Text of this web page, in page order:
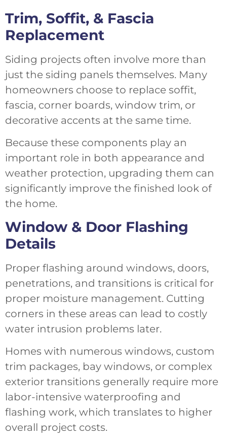
Trim, Soffit, & Fascia
Replacement
Siding projects often involve more than
just the siding panels themselves. Many
homeowners choose to replace soffit,
fascia, corner boards, window trim, or
decorative accents at the same time.
Because these components play an
important role in both appearance and
weather protection, upgrading them can
significantly improve the finished look of
the home.
Window & Door Flashing
Details
Proper flashing around windows, doors,
penetrations, and transitions is critical for
proper moisture management. Cutting
corners in these areas can lead to costly
water intrusion problems later.
Homes with numerous windows, custom
trim packages, bay windows, or complex
exterior transitions generally require more
labor-intensive waterproofing and
flashing work, which translates to higher
overall project costs.